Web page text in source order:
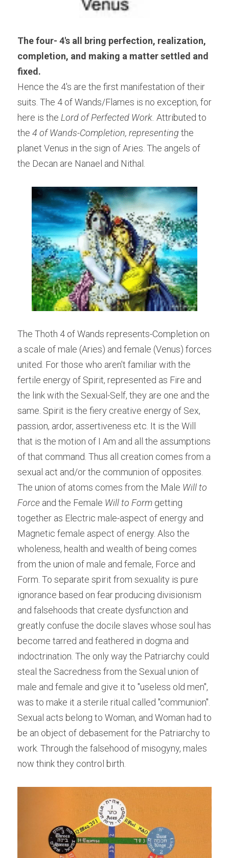
The four- 4's all bring perfection, realization,
completion, and making a matter settled and
fixed.
Hence the 4's are the first manifestation of their
suits. The 4 of Wands/Flames is no exception, for
here is the Lord of Perfected Work. Attributed to
the 4 of Wands-Completion, representing the
planet Venus in the sign of Aries. The angels of
the Decan are Nanael and Nithal.
The Thoth 4 of Wands represents-Completion on
a scale of male (Aries) and female (Venus) forces
united. For those who aren't familiar with the
fertile energy of Spirit, represented as Fire and
the link with the Sexual-Self, they are one and the
same. Spirit is the fiery creative energy of Sex,
passion, ardor, assertiveness etc. It is the Will
that is the motion of I Am and all the assumptions
of that command. Thus all creation comes from a
sexual act and/or the communion of opposites.
The union of atoms comes from the Male Will to
Force and the Female Will to Form getting
together as Electric male-aspect of energy and
Magnetic female aspect of energy. Also the
wholeness, health and wealth of being comes
from the union of male and female, Force and
Form. To separate spirit from sexuality is pure
ignorance based on fear producing divisionism
and falsehoods that create dysfunction and
greatly confuse the docile slaves whose soul has
become tarred and feathered in dogma and
indoctrination. The only way the Patriarchy could
steal the Sacredness from the Sexual union of
male and female and give it to "useless old men",
was to make it a sterile ritual called "communion".
Sexual acts belong to Woman, and Woman had to
be an object of debasement for the Patriarchy to
work. Through the falsehood of misogyny, males
now think they control birth.